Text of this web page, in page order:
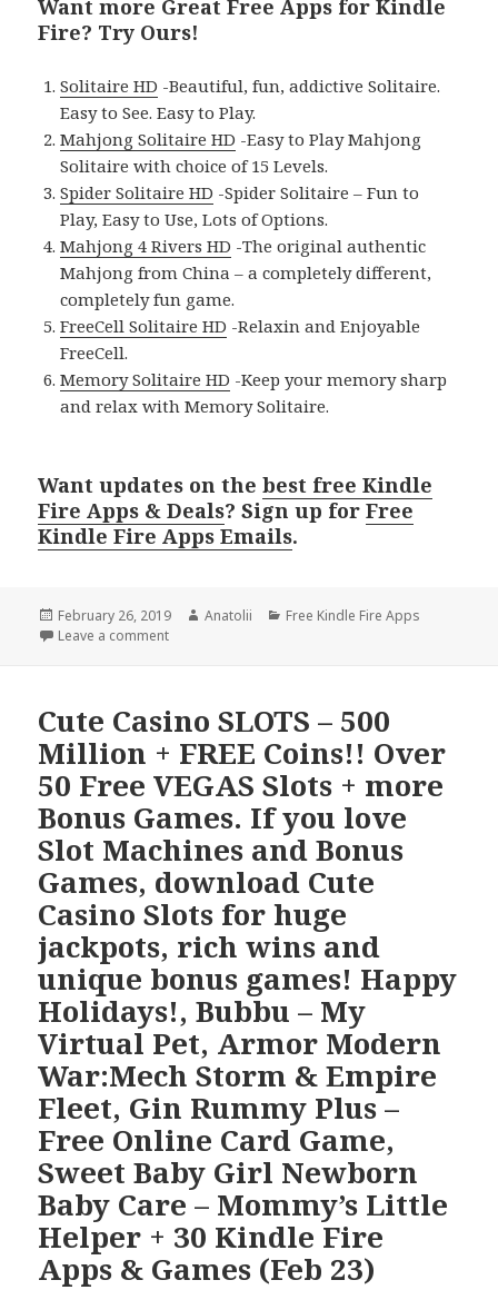
Want more Great Free Apps for Kindle
Fire? Try Ours!
Solitaire HD -Beautiful, fun, addictive Solitaire.
Easy to See. Easy to Play.
Mahjong Solitaire HD -Easy to Play Mahjong
Solitaire with choice of 15 Levels.
Spider Solitaire HD -Spider Solitaire – Fun to
Play, Easy to Use, Lots of Options.
Mahjong 4 Rivers HD -The original authentic
Mahjong from China – a completely different,
completely fun game.
FreeCell Solitaire HD -Relaxin and Enjoyable
FreeCell.
Memory Solitaire HD -Keep your memory sharp
and relax with Memory Solitaire.
Want updates on thebest free Kindle
Fire Apps & Deals? Sign up forFree
Kindle Fire Apps Emails.
Posted
on
February 26, 2019 Author
Anatolii Categories
Free Kindle Fire Apps
Leave a comment
Cute Casino SLOTS – 500
Million + FREE Coins!! Over
50 Free VEGAS Slots + more
Bonus Games. If you love
Slot Machines and Bonus
Games, download Cute
Casino Slots for huge
jackpots, rich wins and
unique bonus games! Happy
Holidays!, Bubbu – My
Virtual Pet, Armor Modern
War:Mech Storm & Empire
Fleet, Gin Rummy Plus –
Free Online Card Game,
Sweet Baby Girl Newborn
Baby Care – Mommy’s Little
Helper + 30 Kindle Fire
Apps & Games (Feb 23)